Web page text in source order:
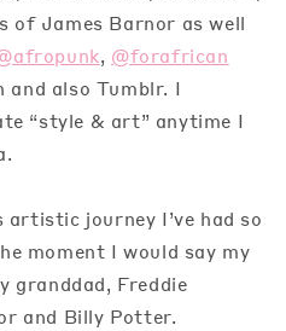
of James Barnor as well
, @forafrican
and also Tumblr. I
“style & art” anytime I
journey I’ve had so
moment I would say my
granddad, Freddie
and Billy Potter.